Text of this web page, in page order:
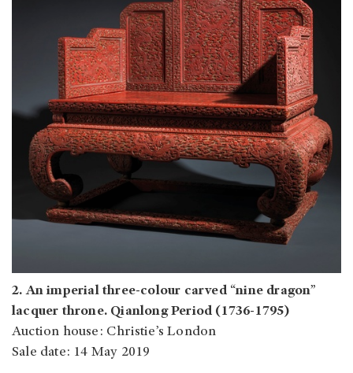
2. An imperial three-colour carved “nine dragon”
lacquer throne. Qianlong Period (1736-1795)
Auction house: Christie’s London
Sale date: 14 May 2019